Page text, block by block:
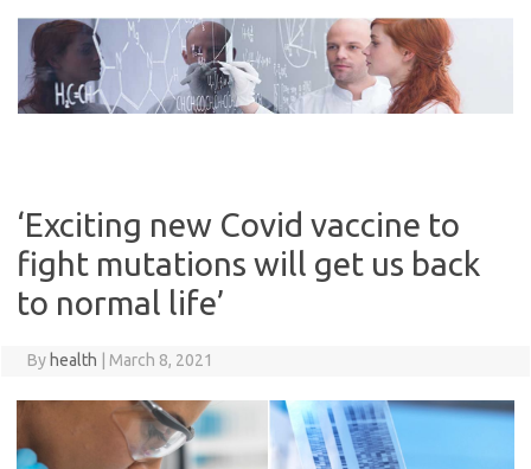
content
‘Exciting new Covid vaccine to
fight mutations will get us back
to normal life’
By health March 8, 2021